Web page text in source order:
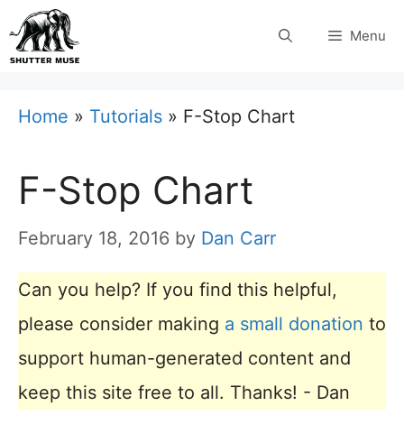
Skip
to
Menu
Home » Tutorials » F-Stop Chart
F-Stop Chart
February 18, 2016 by Dan Carr
Can you help? If you find this helpful,
please consider making a small donation to
support human-generated content and
keep this site free to all. Thanks! - Dan